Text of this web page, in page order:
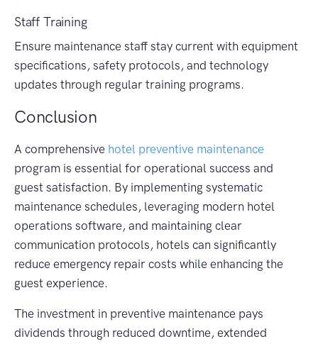
Staff Training
Ensure maintenance staff stay current with equipment
specifications, safety protocols, and technology
updates through regular training programs.
Conclusion
A comprehensive hotel preventive maintenance
program is essential for operational success and
guest satisfaction. By implementing systematic
maintenance schedules, leveraging modern hotel
operations software, and maintaining clear
communication protocols, hotels can significantly
reduce emergency repair costs while enhancing the
guest experience.
The investment in preventive maintenance pays
dividends through reduced downtime, extended